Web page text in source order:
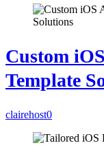
Custom
Template
clairehost0